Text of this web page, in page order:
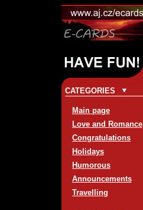
CATEGORIES
Main page
Love and Romance
Congratulations
Holidays
Humorous
Announcements
Travelling